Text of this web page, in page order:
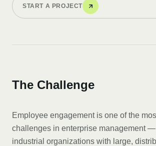
START A PROJECT
The Challenge
Employee engagement is one of the
challenges in enterprise management
industrial organizations with large,